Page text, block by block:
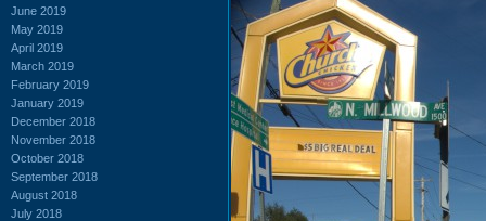
June 2019
May 2019
April 2019
March 2019
February 2019
January 2019
December 2018
November 2018
October 2018
September 2018
August 2018
July 2018